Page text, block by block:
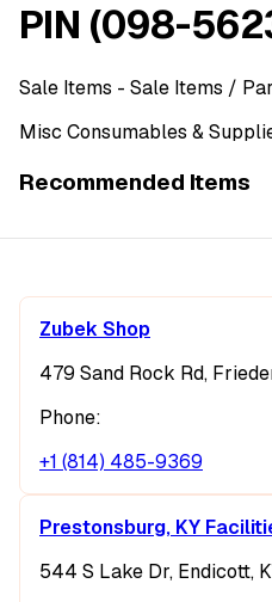
PIN (098-
Sale Items - Sale Items /
Misc Consumables &
Recommended Items
Zubek Shop
479 Sand Rock Rd,
Phone:
+1 (814) 485-9369
Prestonsburg, KY
544 S Lake Dr, Endicott,